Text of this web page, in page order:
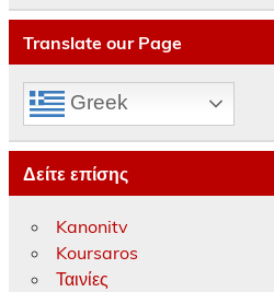
Translate our Page
Greek
Δείτε επίσης
Kanonitv
Koursaros
Ταινίες